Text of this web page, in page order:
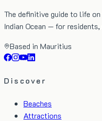
The definitive guide to life
Indian Ocean — for
Based in Mauritius
Discover
Beaches
Attractions